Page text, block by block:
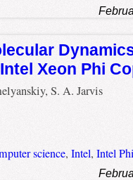
Xeon Phi
S. A. Jarvis
science, Intel, Intel Phi